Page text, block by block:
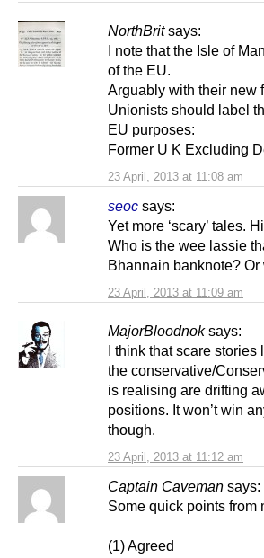
NorthBrit says:
23 April, 2013 at 11:08 am
I note that the Isle of
of the EU.
Arguably with their new
Unionists should label
EU purposes:
Former U K Excluding
seoc says:
23 April, 2013 at 11:09 am
Yet more ‘scary’ tales.
Who is the wee lassie
Bhannain banknote?
MajorBloodnok says:
23 April, 2013 at 11:12 am
I think that scare
the conservative/
is realising are drifting
positions. It won’t win
though.
Captain Caveman says:
Some quick points from
(1) Agreed